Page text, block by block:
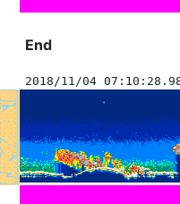
End
2018/11/04